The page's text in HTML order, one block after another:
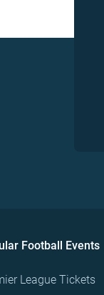
Football Events
League Tickets